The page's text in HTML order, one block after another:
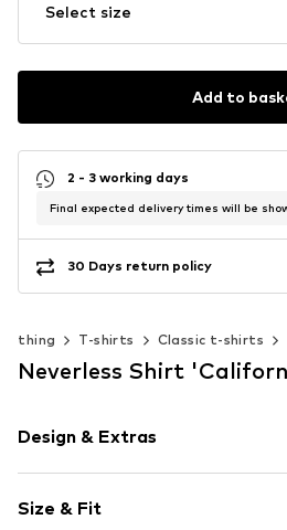
Select size
Add to
2 - 3 working days
Final expected delivery times will be
30 Days return policy
T-shirts Classic t-shirts
Neverless Shirt
Design & Extras
Cotton
Size & Fit